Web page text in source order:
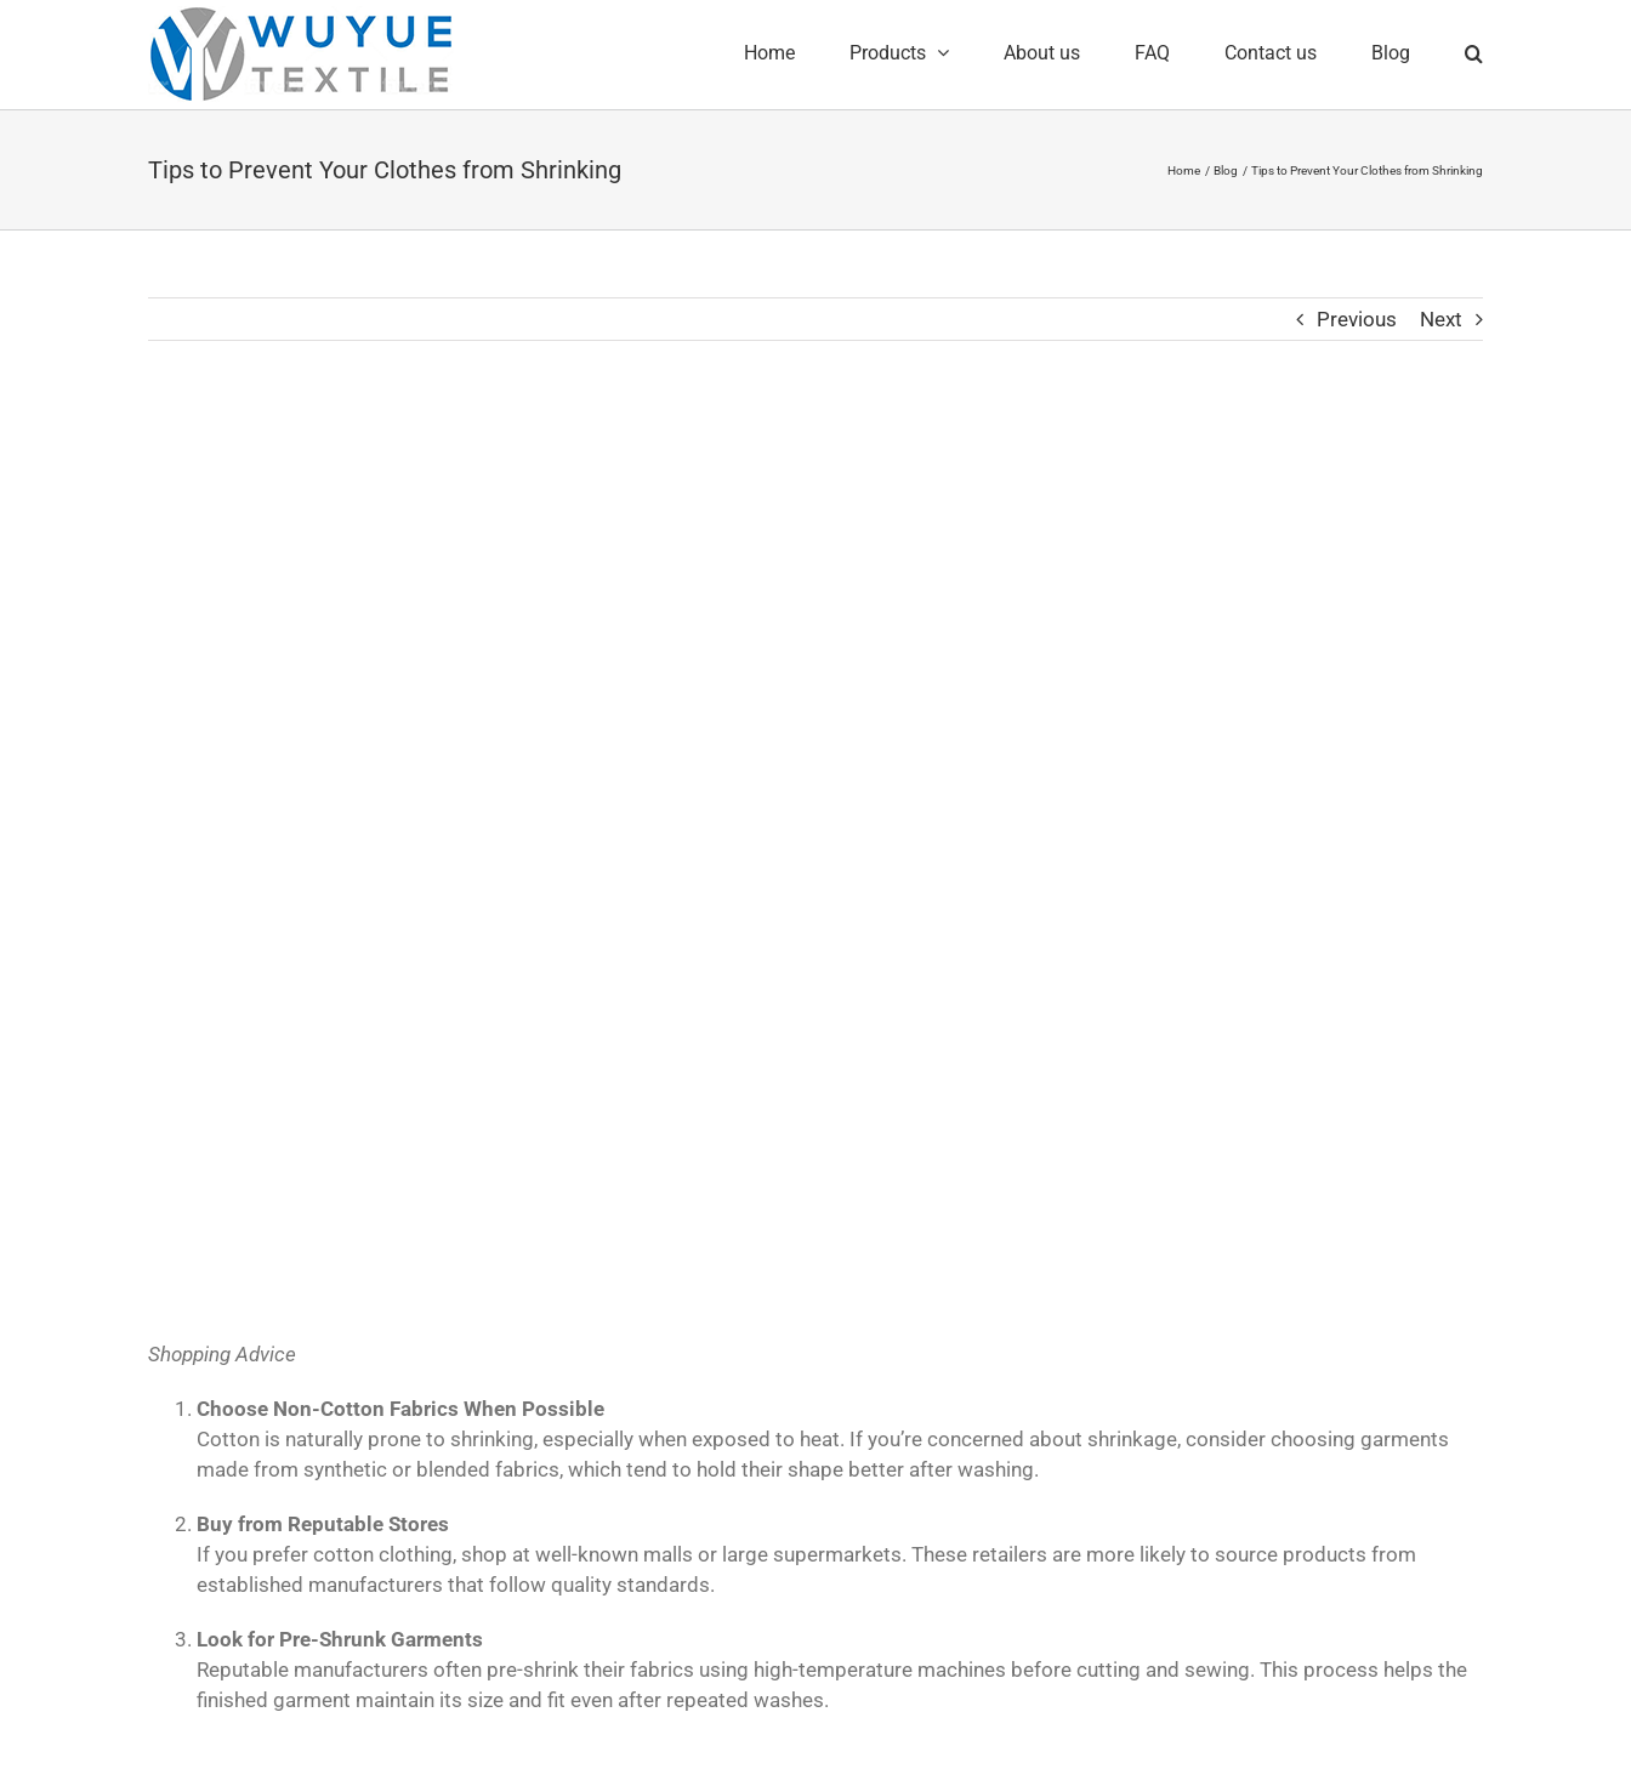
Home Products About us FAQ Contact us Blog
Tips to Prevent Your Clothes from Shrinking Home Blog Tips to Prevent Your Clothes from Shrinking
Previous Next
Shopping Advice
Choose Non-Cotton Fabrics When Possible
Cotton is naturally prone to shrinking, especially when exposed to heat. If you’re concerned about shrinkage, consider choosing garments
made from synthetic or blended fabrics, which tend to hold their shape better after washing.
Buy from Reputable Stores
If you prefer cotton clothing, shop at well-known malls or large supermarkets. These retailers are more likely to source products from
established manufacturers that follow quality standards.
Look for Pre-Shrunk Garments
Reputable manufacturers often pre-shrink their fabrics using high-temperature machines before cutting and sewing. This process helps the
finished garment maintain its size and fit even after repeated washes.